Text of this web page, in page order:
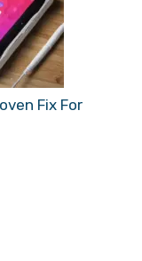
Fix For